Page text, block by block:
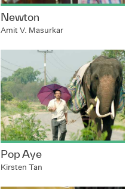
Newton
Amit V. Masurkar
Pop Aye
Kirsten Tan